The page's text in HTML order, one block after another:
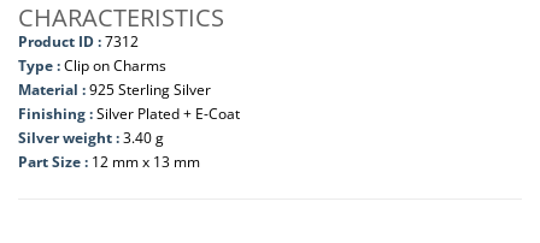
CHARACTERISTICS
Product ID :7312
Type :Clip on Charms
Material :925 Sterling Silver
Finishing :Silver Plated + E-Coat
Silver weight :3.40 g
Part Size : 12 mm x 13 mm